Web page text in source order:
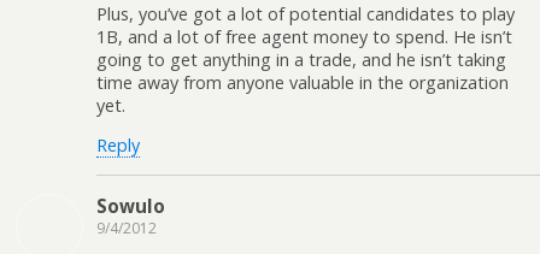
Plus, you’ve got a lot of potential candidates to play
1B, and a lot of free agent money to spend. He isn’t
going to get anything in a trade, and he isn’t taking
time away from anyone valuable in the organization
yet.
Reply
Sowulo
9/4/2012